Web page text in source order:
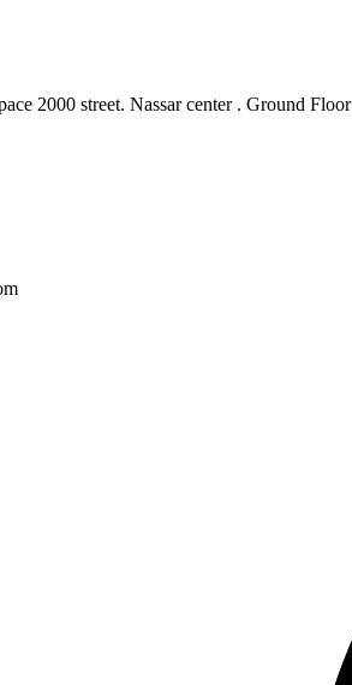
2000 street. Nassar center . Ground Floor